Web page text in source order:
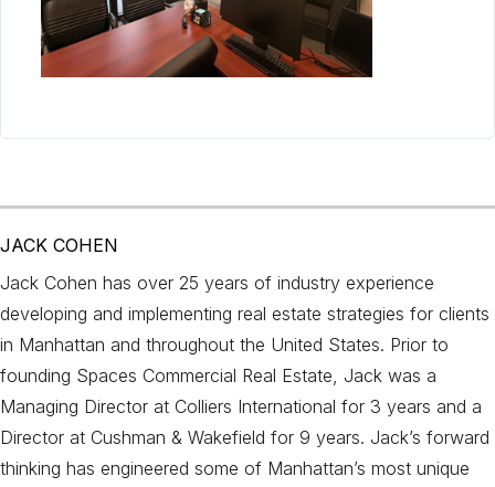
JACK COHEN
Jack Cohen has over 25 years of industry experience
developing and implementing real estate strategies for clients
in Manhattan and throughout the United States. Prior to
founding Spaces Commercial Real Estate, Jack was a
Managing Director at Colliers International for 3 years and a
Director at Cushman & Wakefield for 9 years. Jack’s forward
thinking has engineered some of Manhattan’s most unique